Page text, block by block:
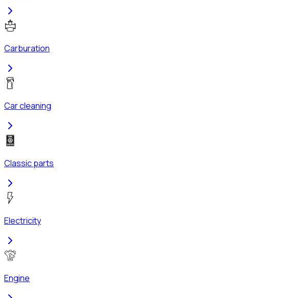
Carburation
Car cleaning
Classic parts
Electricity
Engine